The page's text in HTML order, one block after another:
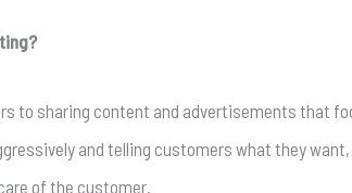
to sharing content and advertisements that
and telling customers what they
of the customer.